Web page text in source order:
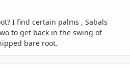
I find certain palms , Sabals
to get back in the swing of
bare root.